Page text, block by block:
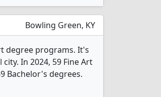
Bowling Green, KY
degree programs. It's
In 2024, 59 Fine Art
Bachelor's degrees.